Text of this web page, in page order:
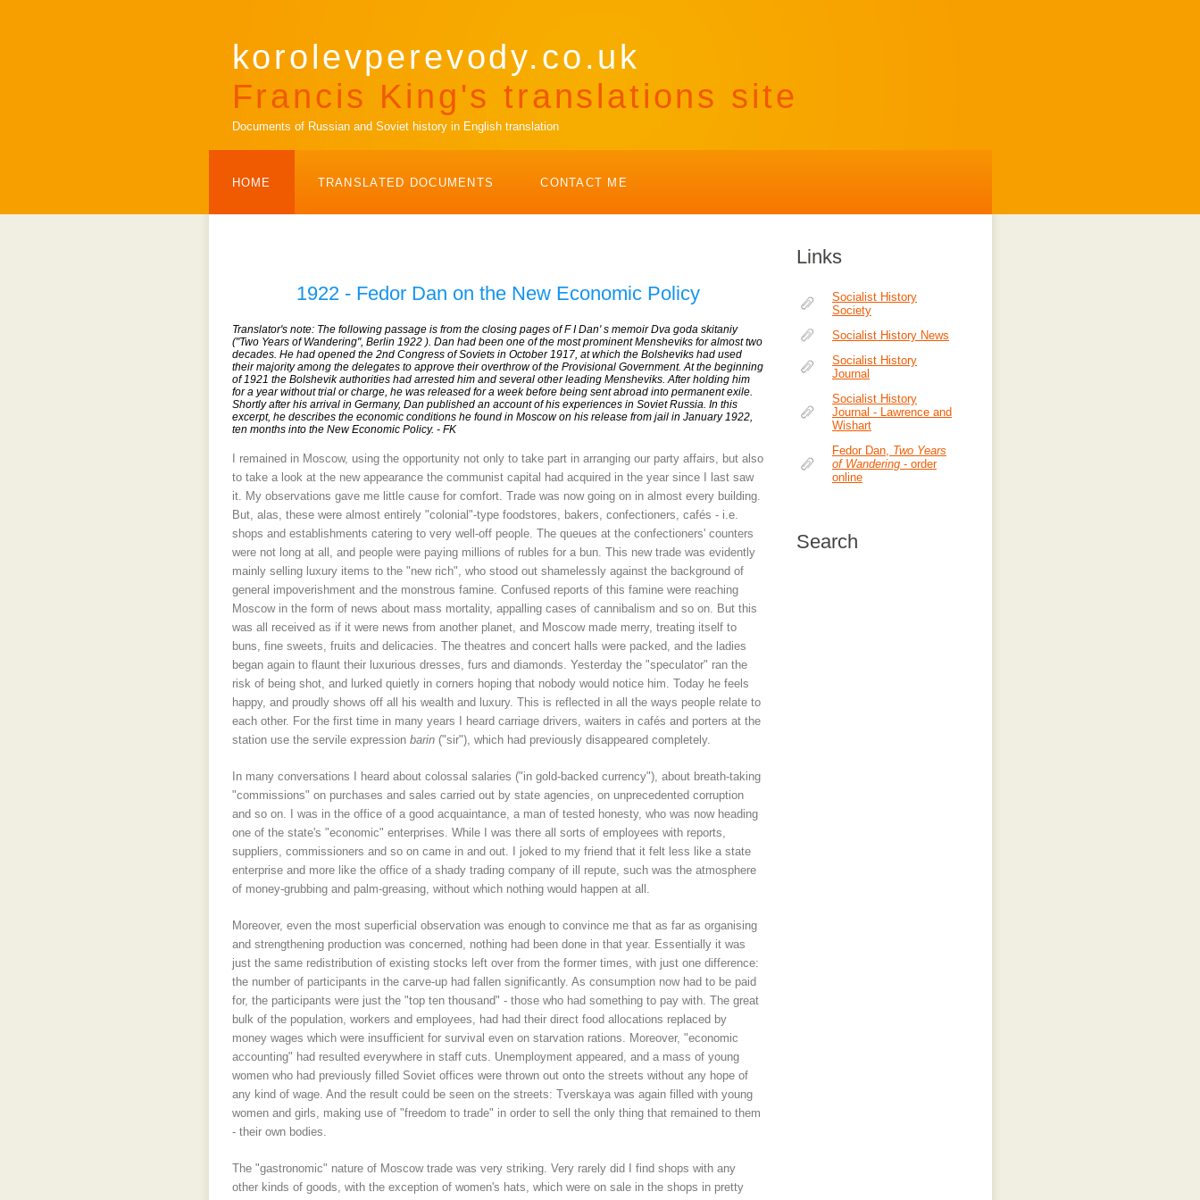
korolevperevody.co.uk
Francis King's translations site
Documents of Russian and Soviet history in English translation
HOME TRANSLATED DOCUMENTS CONTACT ME
Links
Socialist History
Society
Socialist History News
Socialist History
Journal
Socialist History
Journal - Lawrence and
Wishart
Fedor Dan, Two Years
of Wandering - order
online
Search
1922 - Fedor Dan on the New Economic Policy
Translator's note: The following passage is from the closing pages of F I Dan' s memoirDva goda skitaniy
("Two Years of Wandering", Berlin 1922 ). Dan had been one of the most prominent Mensheviks for almost two
decades. He had opened the 2nd Congress of Soviets in October 1917, at which the Bolsheviks had used
their majority among the delegates to approve their overthrow of the Provisional Government. At the beginning
of 1921 the Bolshevik authorities had arrested him and several other leading Mensheviks. After holding him
for a year without trial or charge, he was released for a week before being sent abroad into permanent exile.
Shortly after his arrival in Germany, Dan published an account of his experiences in Soviet Russia. In this
excerpt, he describes the economic conditions he found in Moscow on his release from jail in January 1922,
ten months into the New Economic Policy. - FK
I remained in Moscow, using the opportunity not only to take part in arranging our party affairs, but also
to take a look at the new appearance the communist capital had acquired in the year since I last saw
it. My observations gave me little cause for comfort. Trade was now going on in almost every building.
But, alas, these were almost entirely "colonial"-type foodstores, bakers, confectioners, cafés - i.e.
shops and establishments catering to very well-off people. The queues at the confectioners' counters
were not long at all, and people were paying millions of rubles for a bun. This new trade was evidently
mainly selling luxury items to the "new rich", who stood out shamelessly against the background of
general impoverishment and the monstrous famine. Confused reports of this famine were reaching
Moscow in the form of news about mass mortality, appalling cases of cannibalism and so on. But this
was all received as if it were news from another planet, and Moscow made merry, treating itself to
buns, fine sweets, fruits and delicacies. The theatres and concert halls were packed, and the ladies
began again to flaunt their luxurious dresses, furs and diamonds. Yesterday the "speculator" ran the
risk of being shot, and lurked quietly in corners hoping that nobody would notice him. Today he feels
happy, and proudly shows off all his wealth and luxury. This is reflected in all the ways people relate to
each other. For the first time in many years I heard carriage drivers, waiters in cafés and porters at the
station use the servile expression barin ("sir"), which had previously disappeared completely.
In many conversations I heard about colossal salaries ("in gold-backed currency"), about breath-taking
"commissions" on purchases and sales carried out by state agencies, on unprecedented corruption
and so on. I was in the office of a good acquaintance, a man of tested honesty, who was now heading
one of the state's "economic" enterprises. While I was there all sorts of employees with reports,
suppliers, commissioners and so on came in and out. I joked to my friend that it felt less like a state
enterprise and more like the office of a shady trading company of ill repute, such was the atmosphere
of money-grubbing and palm-greasing, without which nothing would happen at all.
Moreover, even the most superficial observation was enough to convince me that as far as organising
and strengthening production was concerned, nothing had been done in that year. Essentially it was
just the same redistribution of existing stocks left over from the former times, with just one difference:
the number of participants in the carve-up had fallen significantly. As consumption now had to be paid
for, the participants were just the "top ten thousand" - those who had something to pay with. The great
bulk of the population, workers and employees, had had their direct food allocations replaced by
money wages which were insufficient for survival even on starvation rations. Moreover, "economic
accounting" had resulted everywhere in staff cuts. Unemployment appeared, and a mass of young
women who had previously filled Soviet offices were thrown out onto the streets without any hope of
any kind of wage. And the result could be seen on the streets: Tverskaya was again filled with young
women and girls, making use of "freedom to trade" in order to sell the only thing that remained to them
- their own bodies.
The "gastronomic" nature of Moscow trade was very striking. Very rarely did I find shops with any
other kinds of goods, with the exception of women's hats, which were on sale in the shops in pretty